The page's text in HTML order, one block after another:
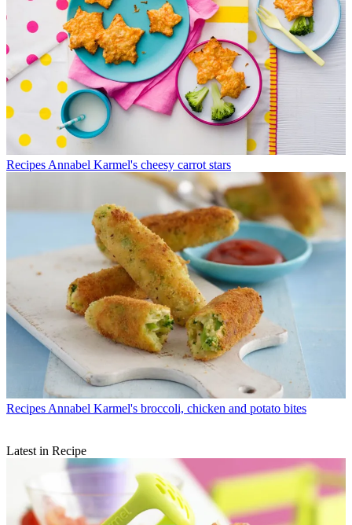
Recipes Annabel Karmel's cheesy carrot stars
Recipes Annabel Karmel's broccoli, chicken and potato bites
Latest in Recipe